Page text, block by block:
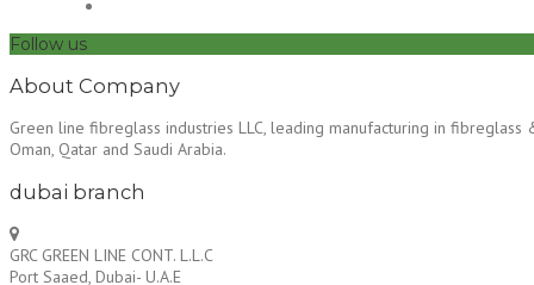
Follow us
About Company
Green line fibreglass industries LLC, leading manufacturing in
Oman, Qatar and Saudi Arabia.
dubai branch
GRC GREEN LINE CONT. L.L.C
Port Saaed, Dubai- U.A.E